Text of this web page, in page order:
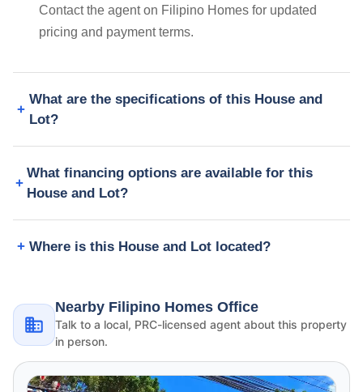
Contact the agent on Filipino Homes for updated
pricing and payment terms.
What are the specifications of this House and
Lot?
What financing options are available for this
House and Lot?
Where is this House and Lot located?
Nearby Filipino Homes Office
Talk to a local, PRC-licensed agent about this property
in person.